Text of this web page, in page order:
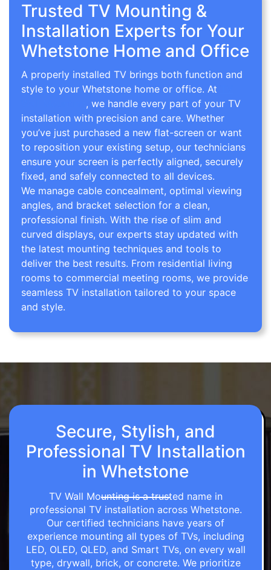
Trusted TV Mounting &
Installation Experts for Your
Whetstone Home and Office
A properly installed TV brings both function and
style to your Whetstone home or office. At
, we handle every part of your TV
installation with precision and care. Whether
you’ve just purchased a new flat-screen or want
to reposition your existing setup, our technicians
ensure your screen is perfectly aligned, securely
fixed, and safely connected to all devices.
We manage cable concealment, optimal viewing
angles, and bracket selection for a clean,
professional finish. With the rise of slim and
curved displays, our experts stay updated with
the latest mounting techniques and tools to
deliver the best results. From residential living
rooms to commercial meeting rooms, we provide
seamless TV installation tailored to your space
and style.
Secure, Stylish, and
Professional TV Installation
in Whetstone
TV Wall Mounting is a trusted name in
professional TV installation across Whetstone.
Our certified technicians have years of
experience mounting all types of TVs, including
LED, OLED, QLED, and Smart TVs, on every wall
type, drywall, brick, or concrete. We prioritize